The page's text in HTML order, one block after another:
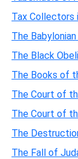
Tax Collectors
The
The Black
The Books of
The Court of
The Court of
The
The Fall of